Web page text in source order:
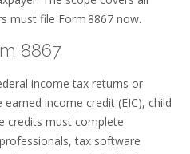
must file Form 8867 now.
8867
income tax returns or
income credit (EIC), child
credits must complete
tax software